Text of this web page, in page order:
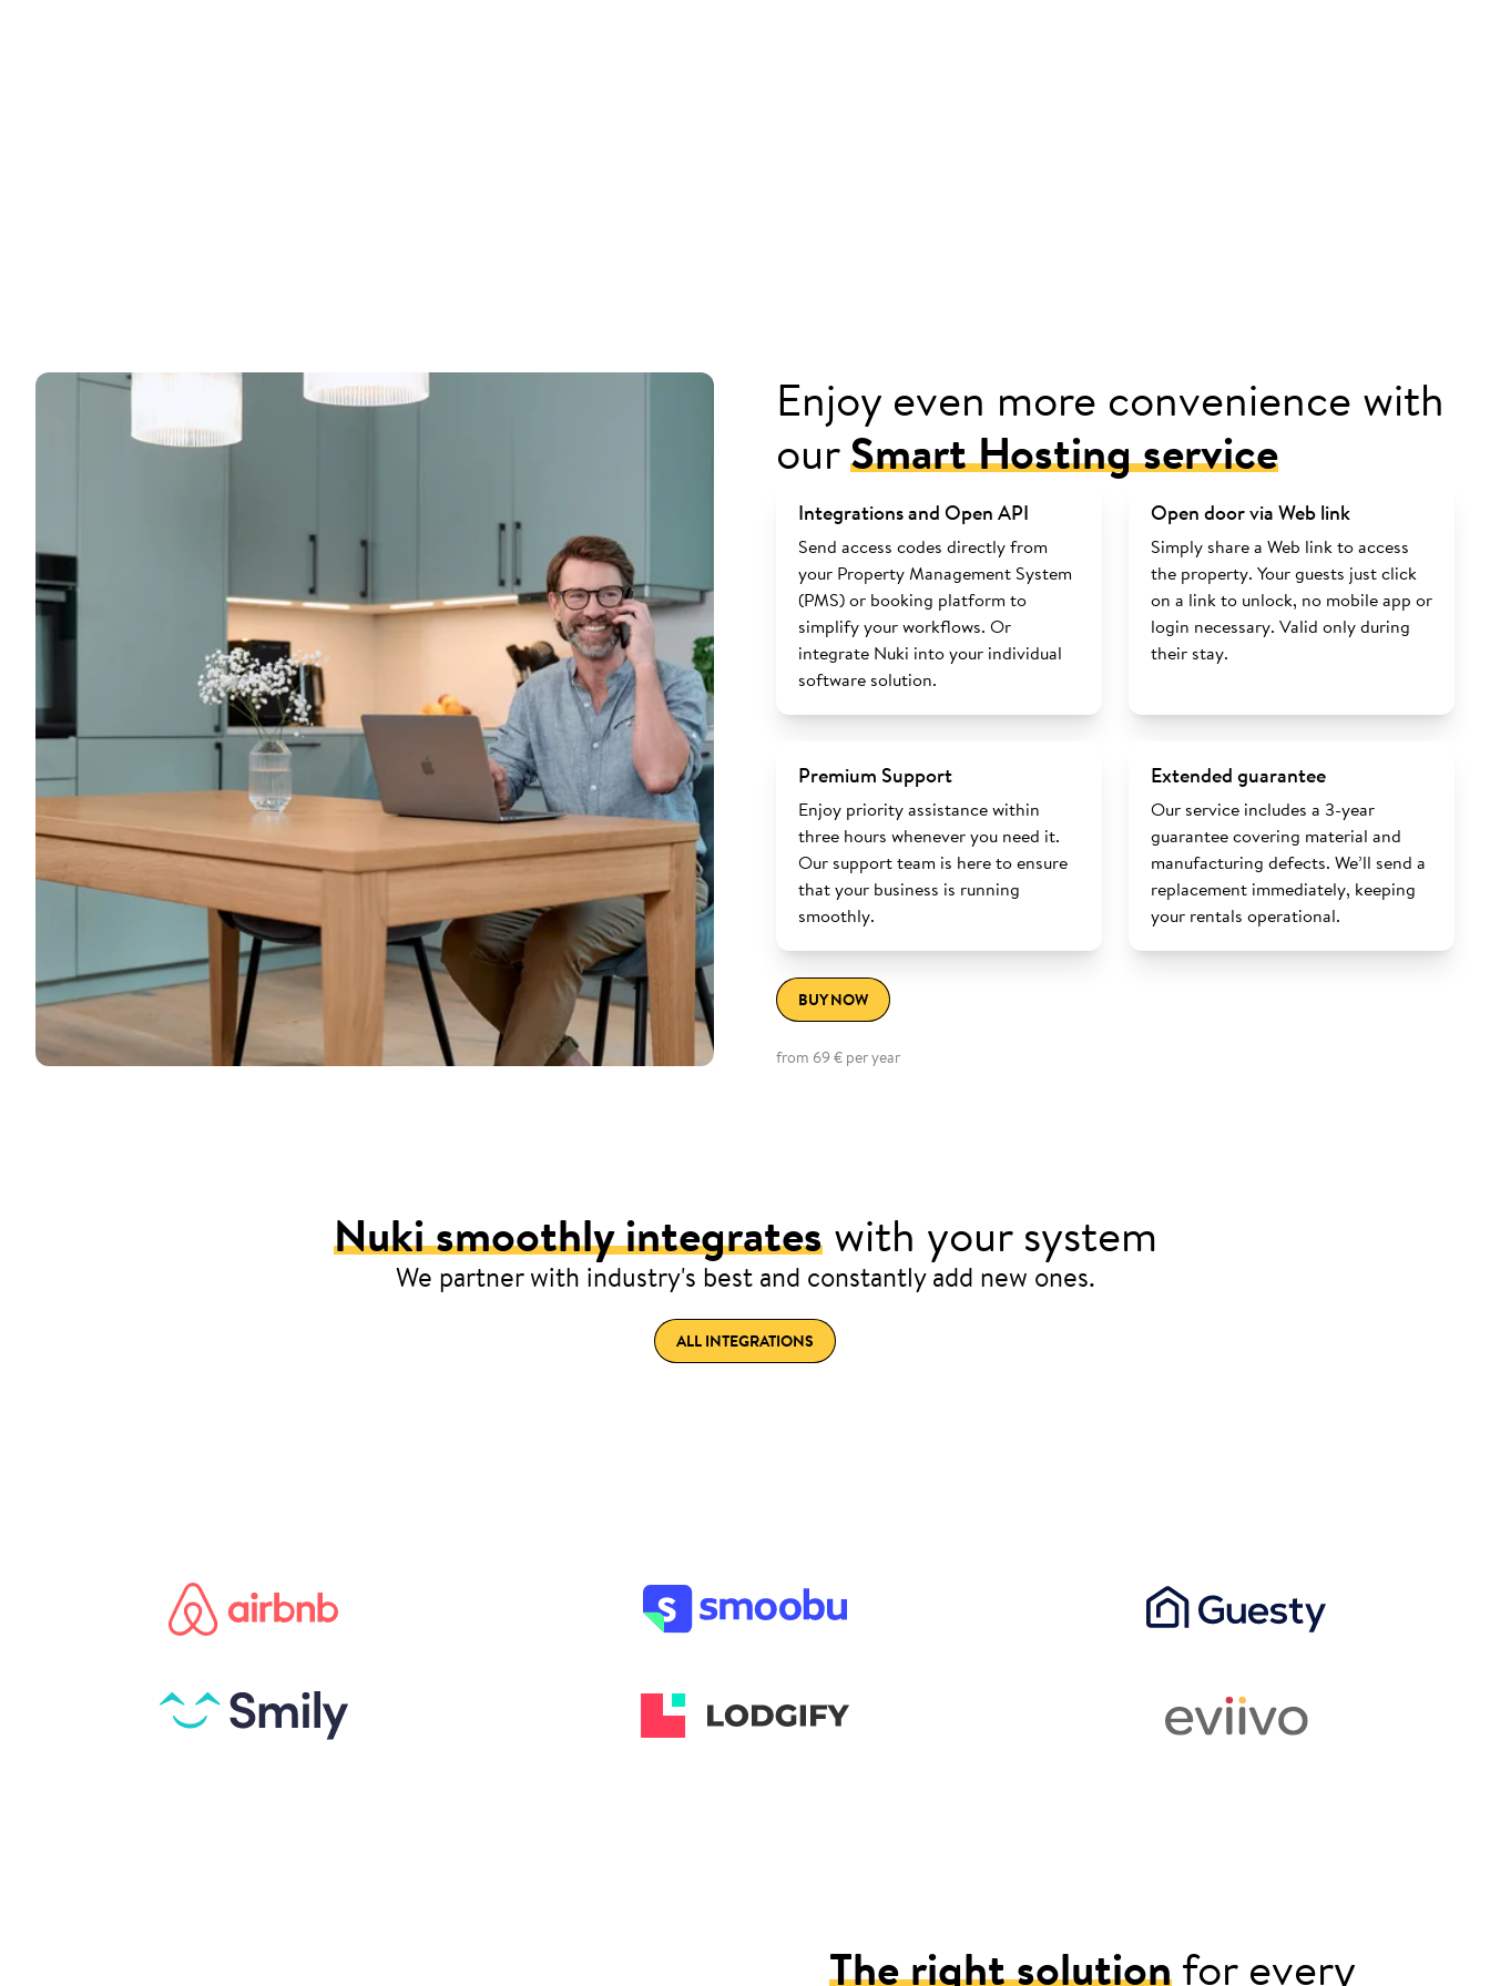
Enjoy even more convenience with
ourSmart Hosting service
Integrations and Open API
Send access codes directly from
your Property Management System
(PMS) or booking platform to
simplify your workflows. Or
integrate Nuki into your individual
software solution.
Open door via Web link
Simply share a Web link to access
the property. Your guests just click
on a link to unlock, no mobile app or
login necessary. Valid only during
their stay.
Premium Support
Enjoy priority assistance within
three hours whenever you need it.
Our support team is here to ensure
that your business is running
smoothly.
Extended guarantee
Our service includes a 3-year
guarantee covering material and
manufacturing defects. We’ll send a
replacement immediately, keeping
your rentals operational.
BUY NOW
from 69 € per year
Nuki smoothly integrateswith your system
We partner with industry's best and constantly add new ones.
ALL INTEGRATIONS
The right solutionfor every